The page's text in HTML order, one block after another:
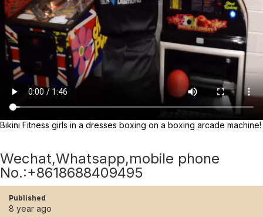
Bikini Fitness girls in a dresses boxing on a boxing arcade machine!
Wechat,Whatsapp,mobile phone
No.:+8618688409495
Published
8 year ago